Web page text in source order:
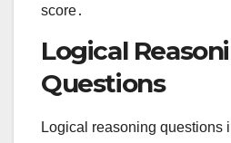
score․
Logical
Questions
Logical reasoning questions